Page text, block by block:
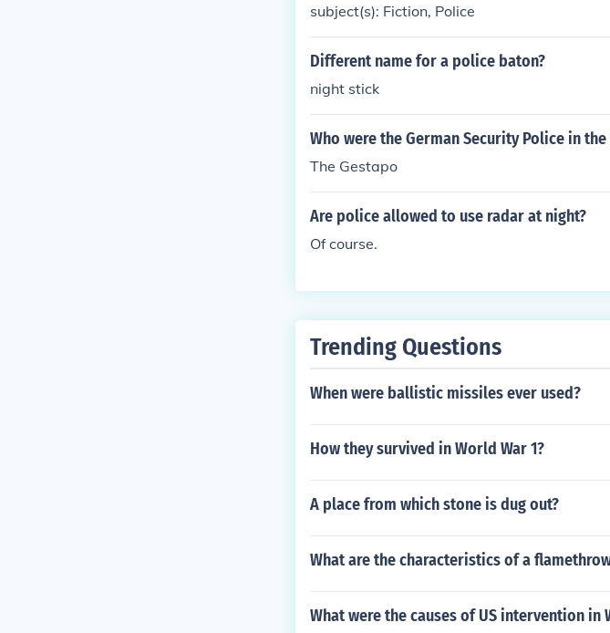
subject(s): Fiction, Police
Different name for a police baton?
night stick
Who were the German Security Police in
The Gestapo
Are police allowed to use radar at night?
Of course.
Trending Questions
When were ballistic missiles ever used?
How they survived in World War 1?
A place from which stone is dug out?
What are the characteristics of a
What were the causes of US intervention in